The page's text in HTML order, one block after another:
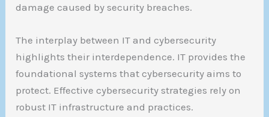
damage caused by security breaches.
The interplay between IT and cybersecurity
highlights their interdependence. IT provides the
foundational systems that cybersecurity aims to
protect. Effective cybersecurity strategies rely on
robust IT infrastructure and practices.